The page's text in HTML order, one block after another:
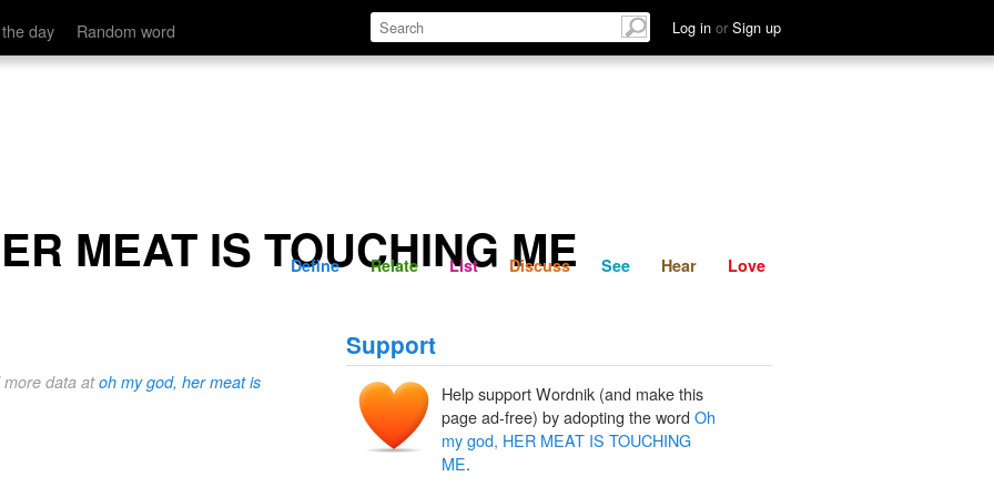
day Random word Log in or Sign up
ME Define Relate Discuss See Hear
MEAT IS TOUCHING ME
Define Relate List Discuss See Hear Love
more data atoh my god, her meat is
Support
Help support Wordnik (and make this
page ad-free) by adopting the word Oh
my god, HER MEAT IS TOUCHING
ME.